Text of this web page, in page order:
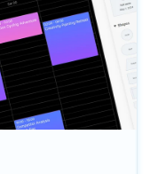
fixing
24h